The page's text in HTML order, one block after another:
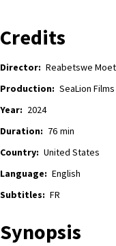
Synopsis
Credits
Director: Reabetswe
Production: SeaLion Films
Year: 2024
Duration: 76 min
Country: United States
Language: English
Subtitles: FR